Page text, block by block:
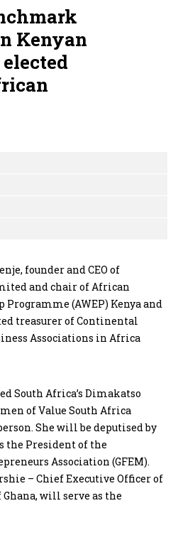
Kenyan
founder and CEO of
and chair of African
(AWEP) Kenya and
treasurer of Continental
Associations in Africa
South Africa’s Dimakatso
of Value South Africa
She will be deputised by
the President of the
Association (GFEM).
– Chief Executive Officer of
will serve as the